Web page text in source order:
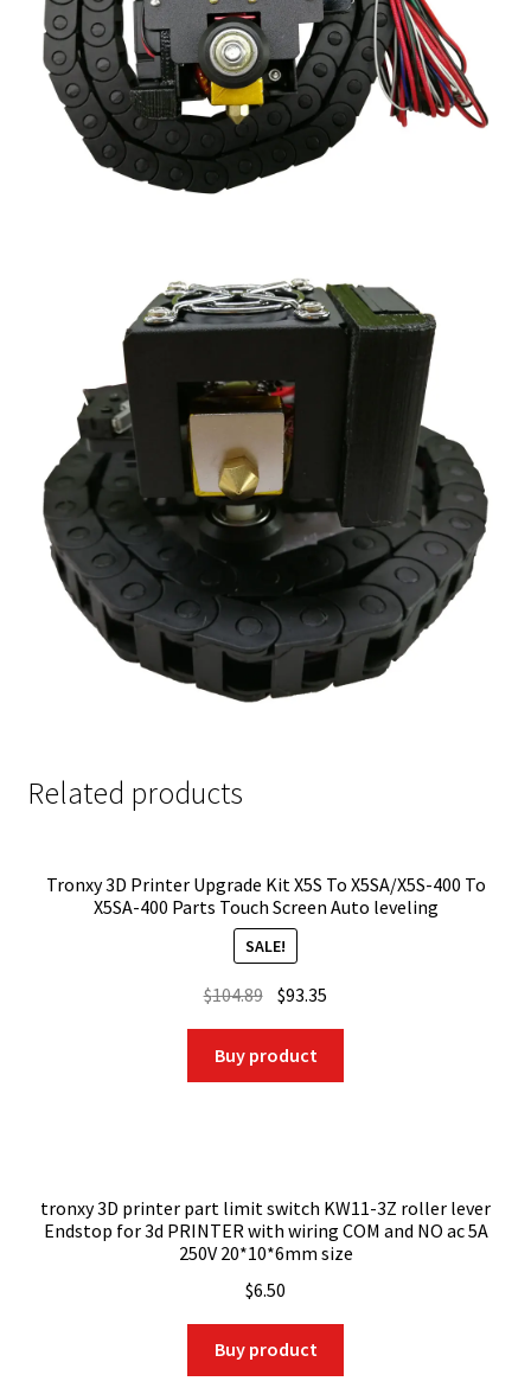
Related products
Tronxy 3D Printer Upgrade Kit X5S To X5SA/X5S-400 To
X5SA-400 Parts Touch Screen Auto leveling
SALE!
$104.89 Original
was:
$104.89.
$93.35
$93.35.
Buy product
tronxy 3D printer part limit switch KW11-3Z roller lever
Endstop for 3d PRINTER with wiring COM and NO ac 5A
250V 20*10*6mm size
$6.50
Buy product